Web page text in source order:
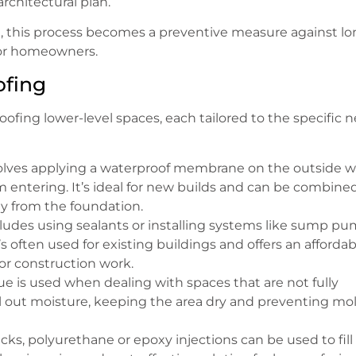
process becomes a preventive measure against
homeowners.
lower-level spaces, each tailored to the specific
applying a waterproof membrane on the outside
It’s ideal for new builds and can be
from the foundation.
using sealants or installing systems like sump
often used for existing buildings and offers an
construction work.
is used when dealing with spaces that are not fully
out moisture, keeping the area dry and preventing
polyurethane or epoxy injections can be used to fill